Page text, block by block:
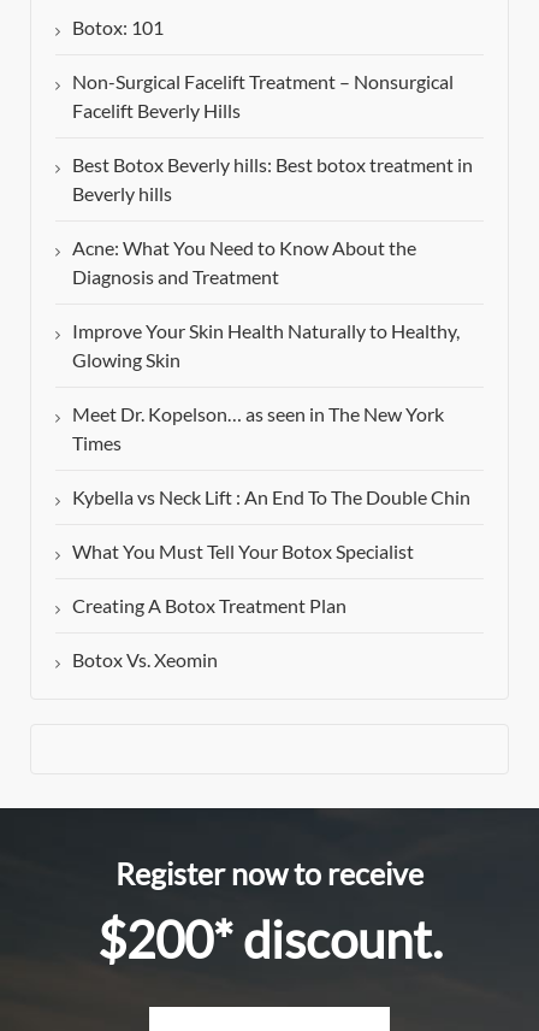
Botox: 101
Non-Surgical Facelift Treatment – Nonsurgical
Facelift Beverly Hills
Best Botox Beverly hills: Best botox treatment in
Beverly hills
Acne: What You Need to Know About the
Diagnosis and Treatment
Improve Your Skin Health Naturally to Healthy,
Glowing Skin
Meet Dr. Kopelson… as seen in The New York
Times
Kybella vs Neck Lift : An End To The Double Chin
What You Must Tell Your Botox Specialist
Creating A Botox Treatment Plan
Botox Vs. Xeomin
Register now to receive
$200* discount.